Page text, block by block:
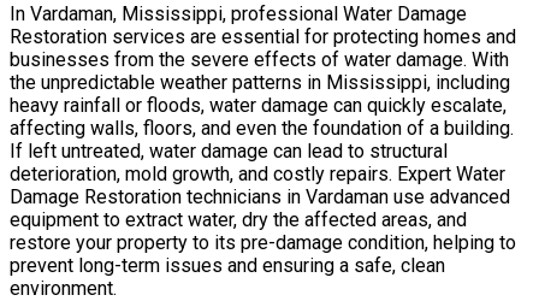
In Vardaman, Mississippi, professional Water Damage
Restoration services are essential for protecting homes and
businesses from the severe effects of water damage. With
the unpredictable weather patterns in Mississippi, including
heavy rainfall or floods, water damage can quickly escalate,
affecting walls, floors, and even the foundation of a building.
If left untreated, water damage can lead to structural
deterioration, mold growth, and costly repairs. Expert Water
Damage Restoration technicians in Vardaman use advanced
equipment to extract water, dry the affected areas, and
restore your property to its pre-damage condition, helping to
prevent long-term issues and ensuring a safe, clean
environment.